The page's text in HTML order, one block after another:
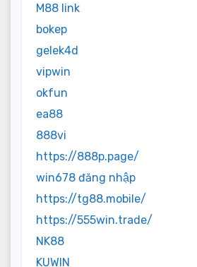
M88 link
bokep
gelek4d
vipwin
okfun
ea88
888vi
https://888p.page/
win678 đăng nhập
https://tg88.mobile/
https://555win.trade/
NK88
KUWIN